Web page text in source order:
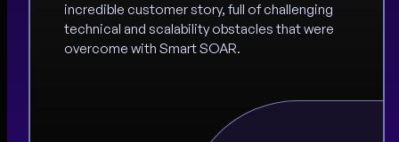
incredible customer story, full of challenging
technical and scalability obstacles that were
overcome with Smart SOAR.